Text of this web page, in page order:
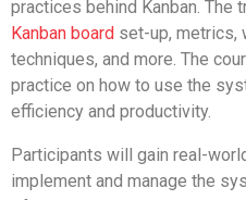
practices behind Kanban. The
Kanban board set-up, metrics,
techniques, and more. The
practice on how to use the
efficiency and productivity.
Participants will gain real-
implement and manage the